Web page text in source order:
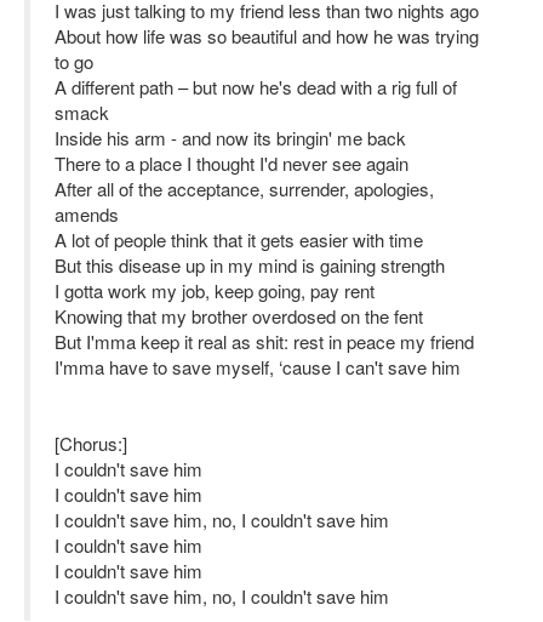
I was just talking to my friend less than two nights ago
About how life was so beautiful and how he was trying
to go
A different path – but now he's dead with a rig full of
smack
Inside his arm - and now its bringin' me back
There to a place I thought I'd never see again
After all of the acceptance, surrender, apologies,
amends
A lot of people think that it gets easier with time
But this disease up in my mind is gaining strength
I gotta work my job, keep going, pay rent
Knowing that my brother overdosed on the fent
But I'mma keep it real as shit: rest in peace my friend
I'mma have to save myself, ‘cause I can't save him
[Chorus:]
I couldn't save him
I couldn't save him
I couldn't save him, no, I couldn't save him
I couldn't save him
I couldn't save him
I couldn't save him, no, I couldn't save him